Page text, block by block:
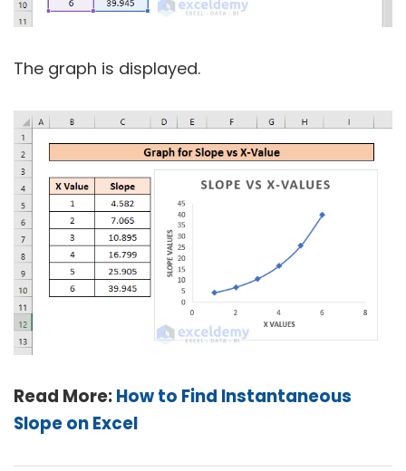
The graph is displayed.
Read More:How to Find Instantaneous
Slope on Excel